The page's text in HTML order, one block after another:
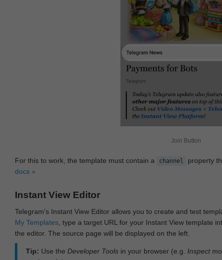
Join Button
For this to work, the template must contain a channel
property
docs »
Instant View Editor
Telegram's Instant View Editor allows you to create and test
My Templates , type a target URL for your Instant View template
the editor. The source page will be displayed on the left.
Tip: Use the Developer Tools in your browser (e.g. Inspect